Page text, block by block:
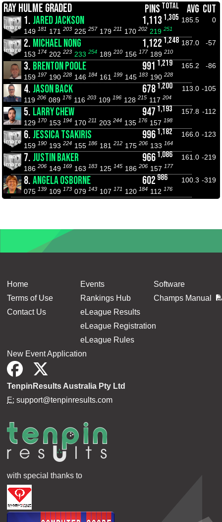
RAY HULME GRADED PINS TOTAL AVG CUT
1. JARED JACKSON 1,113 1,305 185.5
0
149 181 171 203 225 257 179 211 170 202 219 251
2. MICHAEL NONG 1,122 1,248 187.0
-57
153 174 202 223 233 254 189 210 156 177 189 210
3. BRENTON POOLE 991 1,219 165.2
-86
159 197 190 228 146 184 161 199 145 183 190 228
4. JASON BACK 678 1,200 113.0 -105
119 206 089 176 116 203 109 196 128 215 117 204
5. LARRY CHEW 947 1,193 157.8 -112
129 170 153 194 170 211 203 244 135 176 157 198
6. JESSICA TSAKIRIS 996 1,182 166.0 -123
159 190 193 224 155 186 181 212 175 206 133 164
7. JUSTIN BAKER 966 1,086 161.0 -219
186 206 149 169 163 183 125 145 186 206 157 177
8.ANGELA OSBORNE 602 986 100.3 -319
075 139 109 173 079 143 107 171 120 184 112 176
Home
Terms of Use
Contact Us
Events
Rankings Hub
eLeague Results
eLeague Registration
eLeague Rules
Software
Champs Manual
New Event Application
TenpinResults Australia Pty Ltd
E: support@tenpinresults.com
with special thanks to